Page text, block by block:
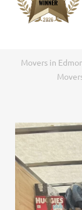
Movers in